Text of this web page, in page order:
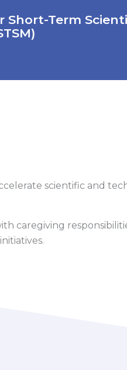
Short-Term
scientific and
caregiving